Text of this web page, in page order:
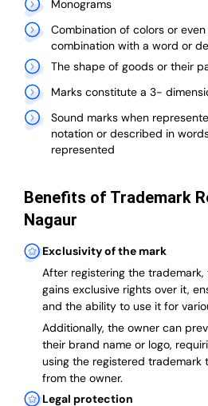
Monograms
Combination of colors or
combination with a word or
The shape of goods or their
Marks constitute a 3-
Sound marks when
notation or described in
represented
Benefits of Trademark
Nagaur
Exclusivity of the mark
After registering the
gains exclusive rights over it,
and the ability to use it for
Additionally, the owner can
their brand name or logo,
using the registered trademark
from the owner.
Legal protection